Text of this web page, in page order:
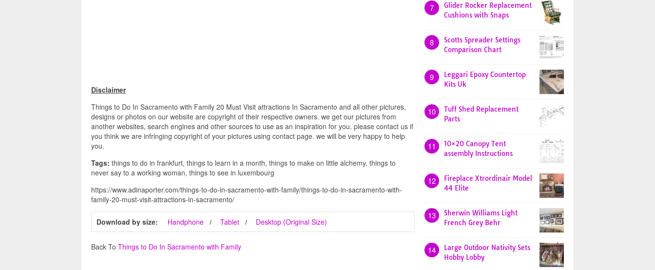
Disclaimer
Things to Do In Sacramento with Family 20 Must Visit attractions In Sacramento and all other pictures,
designs or photos on our website are copyright of their respective owners. we get our pictures from
another websites, search engines and other sources to use as an inspiration for you. please contact us if
you think we are infringing copyright of your pictures using contact page. we will be very happy to help
you.
Tags: things to do in frankfurt, things to learn in a month, things to make on little alchemy, things to
never say to a working woman, things to see in luxembourg
https://www.adinaporter.com/things-to-do-in-sacramento-with-family/things-to-do-in-sacramento-with-
family-20-must-visit-attractions-in-sacramento/
Download by size: Handphone Tablet Desktop (Original Size)
Back To Things to Do In Sacramento with Family
7
Glider Rocker Replacement
Cushions with Snaps
8
Scotts Spreader Settings
Comparison Chart
9
Leggari Epoxy Countertop
Kits Uk
10
Tuff Shed Replacement
Parts
11
10×20 Canopy Tent
assembly Instructions
12
Fireplace Xtrordinair Model
44 Elite
13
Sherwin Williams Light
French Grey Behr
14
Large Outdoor Nativity Sets
Hobby Lobby